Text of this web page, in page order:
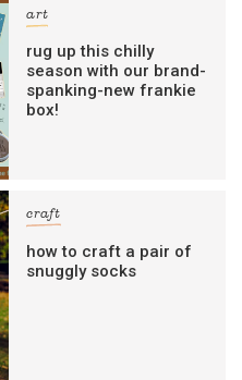
art
rug up this chilly
season with our brand-
spanking-new frankie
box!
craft
how to craft a pair of
snuggly socks